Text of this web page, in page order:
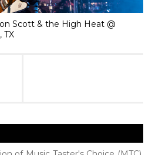
Scott & the High Heat @
TX